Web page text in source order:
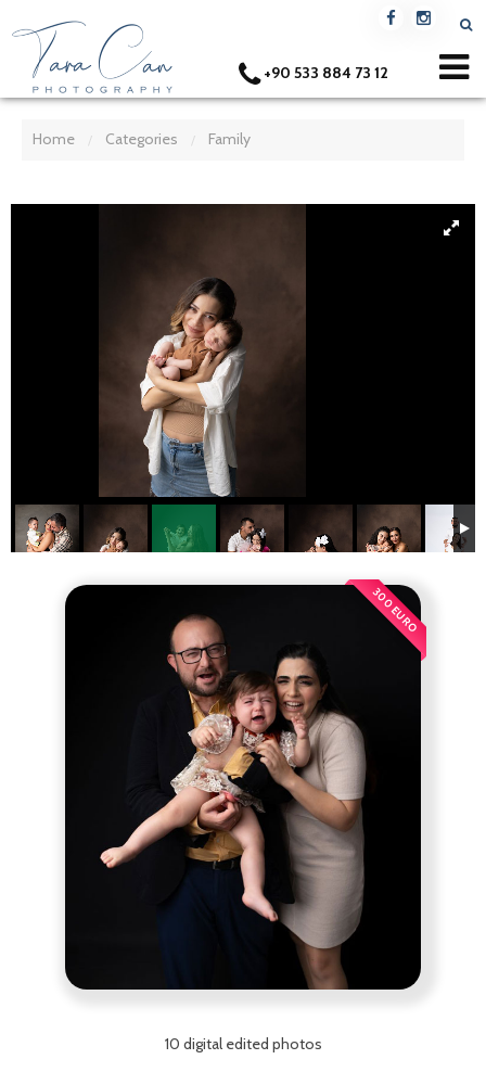
+90 533 884 73 12
Home / Categories / Family
300 EURO
10 digital edited photos